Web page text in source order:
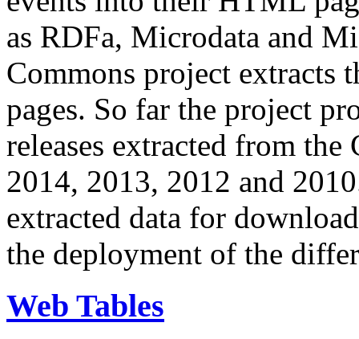
as RDFa, Microdata and
Commons project extracts
pages. So far the project
releases extracted from
2014, 2013, 2012 and
extracted data for
the deployment of the
Web Tables